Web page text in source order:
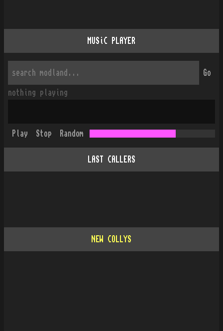
MUSiC PLAYER
Go
nothing playing
Play Stop Random
LAST CALLERS
NEW COLLYS